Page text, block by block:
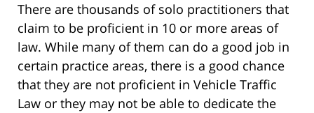
There are thousands of solo practitioners that
claim to be proficient in 10 or more areas of
law. While many of them can do a good job in
certain practice areas, there is a good chance
that they are not proficient in Vehicle Traffic
Law or they may not be able to dedicate the